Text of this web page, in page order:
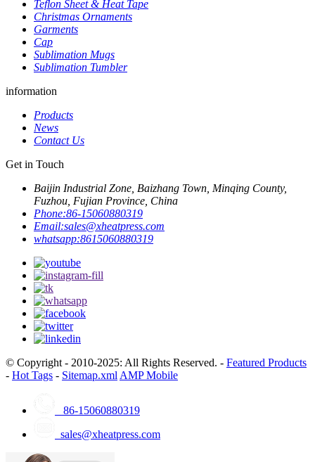
Teflon Sheet & Heat Tape
Christmas Ornaments
Garments
Cap
Sublimation Mugs
Sublimation Tumbler
information
Products
News
Contact Us
Get in Touch
Baijin Industrial Zone, Baizhang Town, Minqing County,
Fuzhou, Fujian Province, China
Phone:86-15060880319
Email:sales@xheatpress.com
whatsapp:8615060880319
© Copyright - 2010-2025: All Rights Reserved. - Featured Products
- Hot Tags - Sitemap.xml AMP Mobile
86-15060880319
sales@xheatpress.com